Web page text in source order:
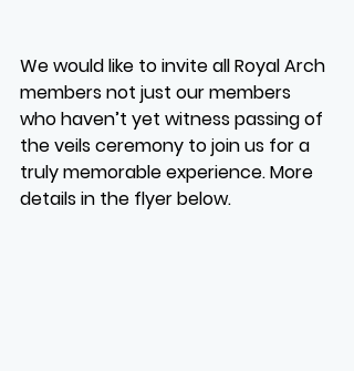
We would like to invite all Royal Arch
members not just our members
who haven’t yet witness passing of
the veils ceremony to join us for a
truly memorable experience. More
details in the flyer below.